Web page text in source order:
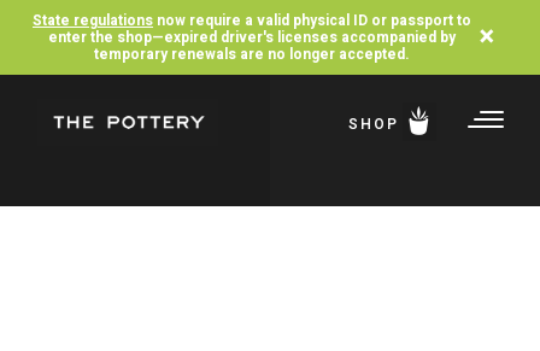
State regulations now require a valid physical ID or passport to
enter the shop—expired driver's licenses accompanied by
temporary renewals are no longer accepted. ×
SHOP